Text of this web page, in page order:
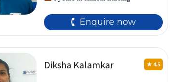
🕻 Enquire now
Diksha Kalamkar ★ 4.5